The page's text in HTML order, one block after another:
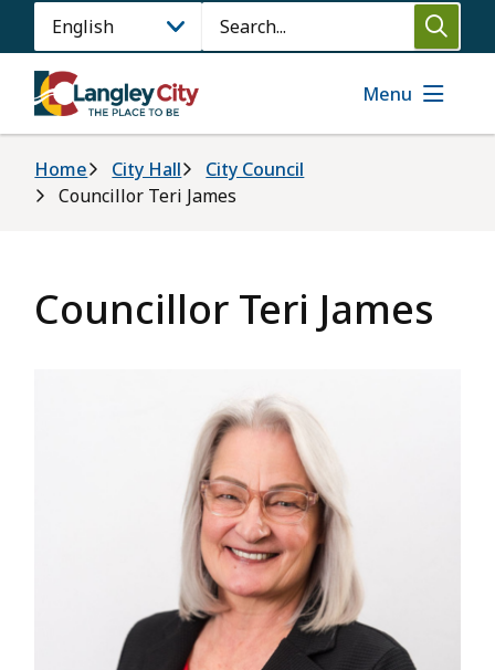
main
content
Search
Menu
Breadcrumb
Home City Hall
City Council
Councillor Teri James
Councillor Teri James